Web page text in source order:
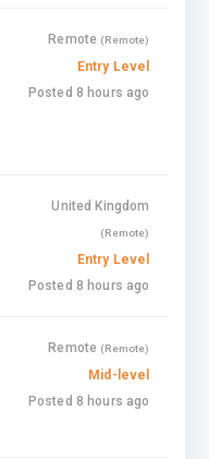
Remote (Remote)
Entry Level
Posted 8 hours ago
United Kingdom
(Remote)
Entry Level
Posted 8 hours ago
Remote (Remote)
Mid-level
Posted 8 hours ago